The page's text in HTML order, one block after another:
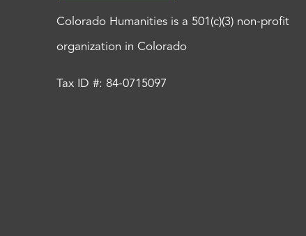
Colorado Humanities is a 501(c)(3) non-profit
organization in Colorado
Tax ID #: 84-0715097